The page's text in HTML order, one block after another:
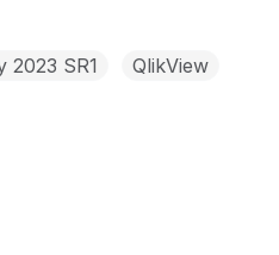
2023 SR1 QlikView